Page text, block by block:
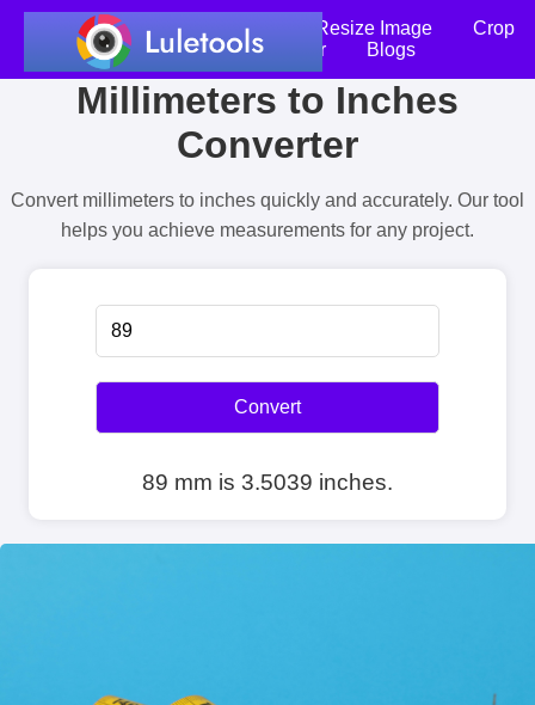
Home Compress Image Resize Image
Crop
an Image
Photo Editor Blogs
Millimeters to Inches
Converter
Convert millimeters to inches quickly and accurately. Our tool
helps you achieve measurements for any project.
Convert
89 mm is 3.5039 inches.